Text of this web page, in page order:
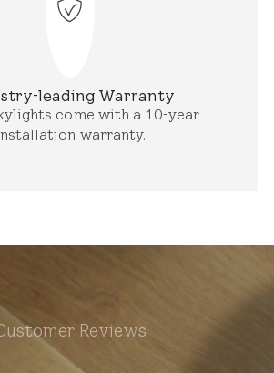
leading Warranty
come with a 10-year
warranty.
Reviews